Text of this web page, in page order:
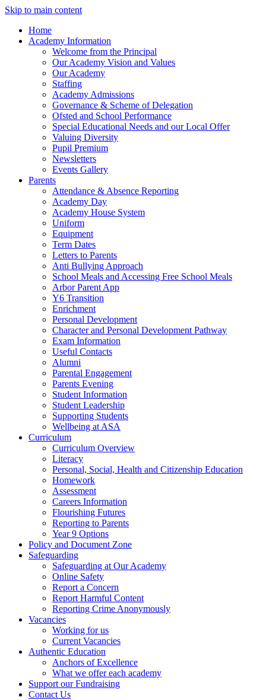
Skip to main content
Home
Academy Information
Welcome from the Principal
Our Academy Vision and Values
Our Academy
Staffing
Academy Admissions
Governance & Scheme of Delegation
Ofsted and School Performance
Special Educational Needs and our Local Offer
Valuing Diversity
Pupil Premium
Newsletters
Events Gallery
Parents
Attendance & Absence Reporting
Academy Day
Academy House System
Uniform
Equipment
Term Dates
Letters to Parents
Anti Bullying Approach
School Meals and Accessing Free School Meals
Arbor Parent App
Y6 Transition
Enrichment
Personal Development
Character and Personal Development Pathway
Exam Information
Useful Contacts
Alumni
Parental Engagement
Parents Evening
Student Information
Student Leadership
Supporting Students
Wellbeing at ASA
Curriculum
Curriculum Overview
Literacy
Personal, Social, Health and Citizenship Education
Homework
Assessment
Careers Information
Flourishing Futures
Reporting to Parents
Year 9 Options
Policy and Document Zone
Safeguarding
Safeguarding at Our Academy
Online Safety
Report a Concern
Report Harmful Content
Reporting Crime Anonymously
Vacancies
Working for us
Current Vacancies
Authentic Education
Anchors of Excellence
What we offer each academy
Support our Fundraising
Contact Us